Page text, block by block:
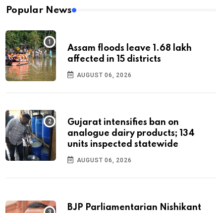
Popular News
Assam floods leave 1.68 lakh
affected in 15 districts
AUGUST 06, 2026
Gujarat intensifies ban on
analogue dairy products; 134
units inspected statewide
AUGUST 06, 2026
BJP Parliamentarian Nishikant